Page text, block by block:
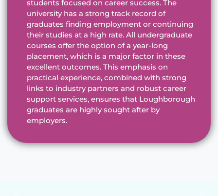
students focused on career success. The
university has a strong track record of
graduates finding employment or continuing
their studies at a high rate. All undergraduate
courses offer the option of a year-long
placement, which is a major factor in these
excellent outcomes. This emphasis on
practical experience, combined with strong
links to industry partners and robust career
support services, ensures that Loughborough
graduates are highly sought after by
employers.